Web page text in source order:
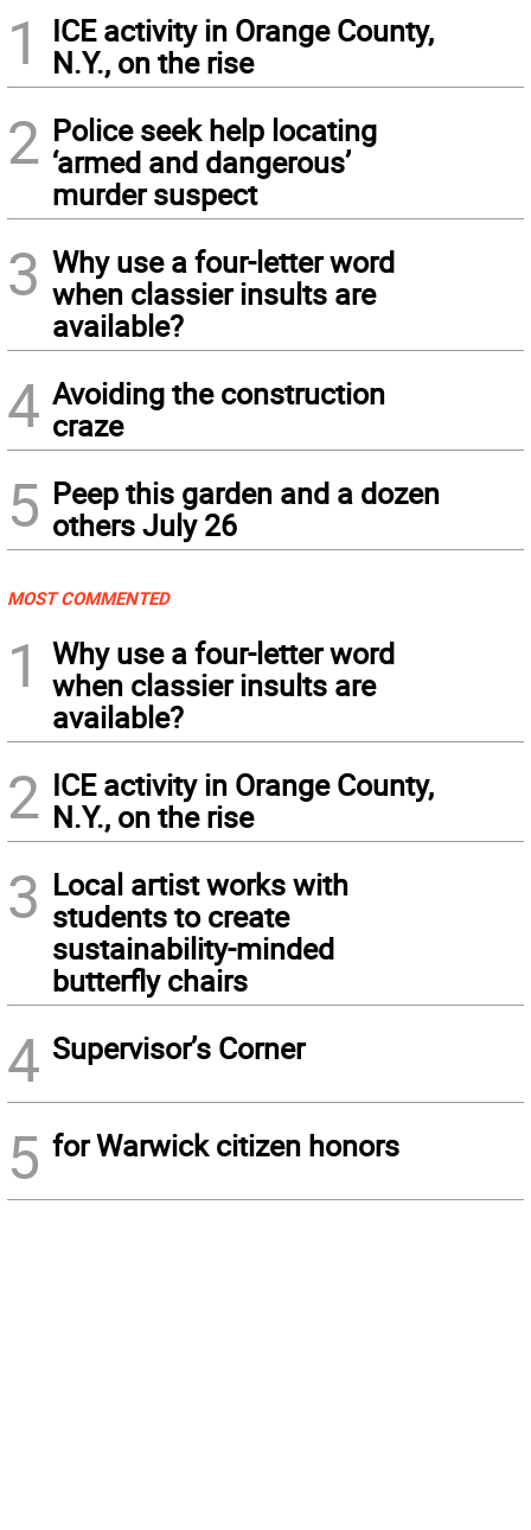
1
ICE activity in Orange County,
N.Y., on the rise
2 Police seek help locating
‘armed and dangerous’
murder suspect
3 Why use a four-letter word
when classier insults are
available?
4 Avoiding the construction
craze
5 Peep this garden and a dozen
others July 26
MOST COMMENTED
1
Why use a four-letter word
when classier insults are
available?
2 ICE activity in Orange County,
N.Y., on the rise
3 Local artist works with
students to create
sustainability-minded
butterfly chairs
4 Supervisor’s Corner
5 for Warwick citizen honors